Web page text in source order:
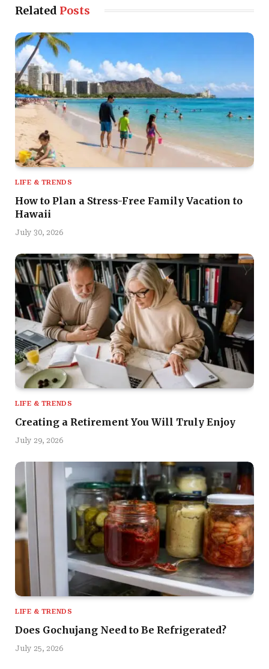
Related Posts
LIFE & TRENDS
How to Plan a Stress-Free Family Vacation to
Hawaii
July 30, 2026
LIFE & TRENDS
Creating a Retirement You Will Truly Enjoy
July 29, 2026
LIFE & TRENDS
Does Gochujang Need to Be Refrigerated?
July 25, 2026